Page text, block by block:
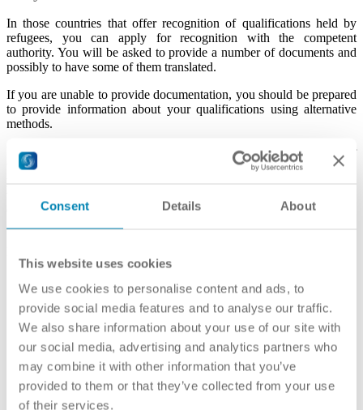
Consent Details About
This website uses cookies
We use cookies to personalise content and ads, to
provide social media features and to analyse our traffic.
We also share information about your use of our site with
our social media, advertising and analytics partners who
may combine it with other information that you’ve
provided to them or that they’ve collected from your use
of their services.
In those countries that offer recognition of qualifications held by
refugees, you can apply for recognition with the competent
authority. You will be asked to provide a number of documents and
possibly to have some of them translated.
If you are unable to provide documentation, you should be prepared
to provide information about your qualifications using alternative
methods.
Recognising qualifications held by refugees can be demanding for
the applicant and the organization responsible for the evaluation
country.
service)
how long the assessment of your qualifications will take
(several weeks to several months depending on the
what type of document you will obtain as a result of the
evaluation (for example a full equivalency or a comparative
report); and
how to appeal the decision if you are not satisfied with the